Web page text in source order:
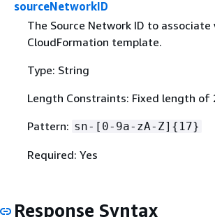
sourceNetworkID
The Source Network ID to associate
CloudFormation template.
Type: String
Length Constraints: Fixed length of
Pattern: sn-[0-9a-zA-Z] { 17}
Required: Yes
Response Syntax